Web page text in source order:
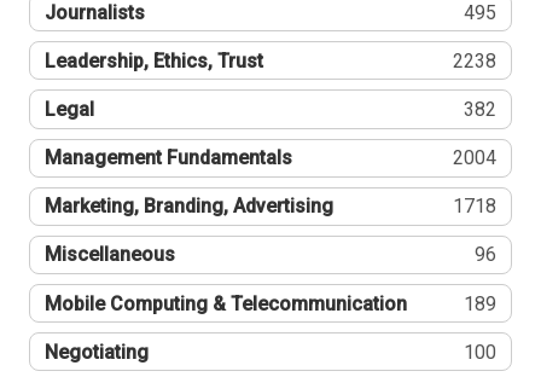
Journalists 495
Leadership, Ethics, Trust 2238
Legal 382
Management Fundamentals 2004
Marketing, Branding, Advertising 1718
Miscellaneous 96
Mobile Computing & Telecommunication 189
Negotiating 100